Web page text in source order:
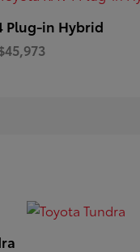
Plug-in Hybrid